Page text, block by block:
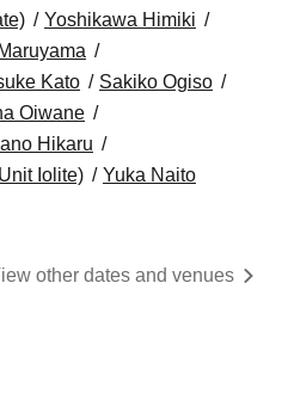
Yoshikawa Himiki
Kato
Sakiko Ogiso
Oiwane
Hikaru
Iolite)
Yuka Naito
other dates and venues